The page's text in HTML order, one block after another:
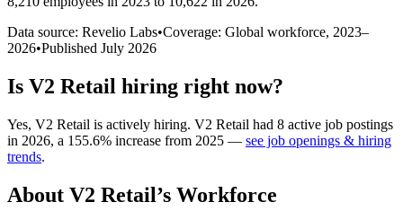
Data source: Revelio Labs•Coverage: Global workforce, 2023–
2026•Published July 2026
Is V2 Retail hiring right now?
Yes, V2 Retail is actively hiring. V2 Retail had 8 active job postings
in 2026, a 155.6% increase from 2025 — see job openings & hiring
trends.
About V2 Retail’s Workforce